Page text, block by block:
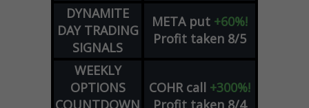
DYNAMITE
DAY TRADING
SIGNALS
META put +60%!
Profit taken 8/5
WEEKLY
OPTIONS
COUNTDOWN
COHR call +300%!
Profit taken 8/4